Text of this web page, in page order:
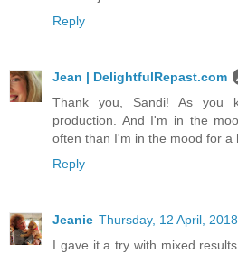
Reply
Jean | DelightfulRepast.com
Thank you, Sandi! As you
production. And I'm in the
often than I'm in the mood for a
Reply
Jeanie Thursday, 12 April, 2018
I gave it a try with mixed